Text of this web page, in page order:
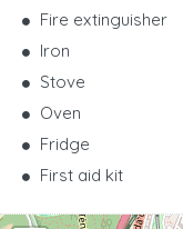
Fire extinguisher
Iron
Stove
Oven
Fridge
First aid kit